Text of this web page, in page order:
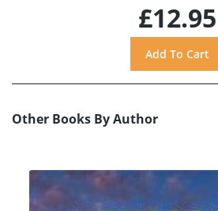
£12.95
Other Books By Author